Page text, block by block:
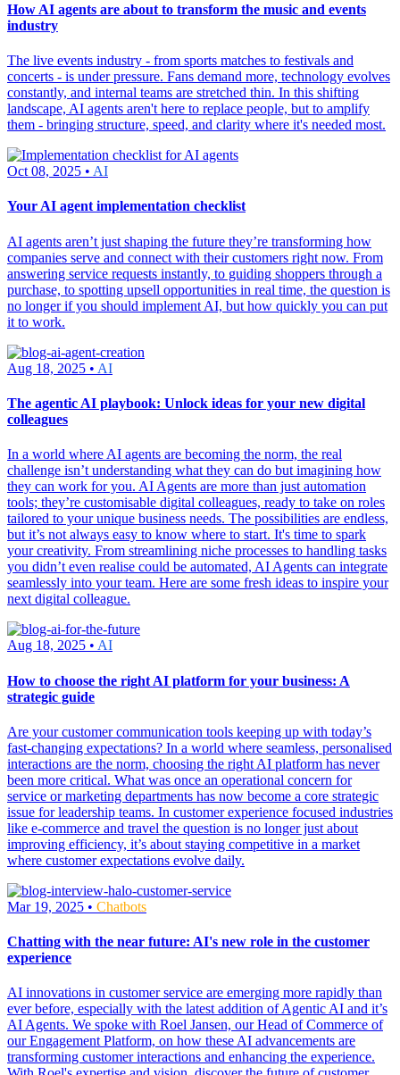
How AI agents are about to transform the music and events
industry
The live events industry - from sports matches to festivals and
concerts - is under pressure. Fans demand more, technology evolves
constantly, and internal teams are stretched thin. In this shifting
landscape, AI agents aren't here to replace people, but to amplify
them - bringing structure, speed, and clarity where it's needed most.
Oct 08, 2025 • AI
Your AI agent implementation checklist
AI agents aren’t just shaping the future they’re transforming how
companies serve and connect with their customers right now. From
answering service requests instantly, to guiding shoppers through a
purchase, to spotting upsell opportunities in real time, the question is
no longer if you should implement AI, but how quickly you can put
it to work.
Aug 18, 2025 • AI
The agentic AI playbook: Unlock ideas for your new digital
colleagues
In a world where AI agents are becoming the norm, the real
challenge isn’t understanding what they can do but imagining how
they can work for you. AI Agents are more than just automation
tools; they’re customisable digital colleagues, ready to take on roles
tailored to your unique business needs. The possibilities are endless,
but it’s not always easy to know where to start. It's time to spark
your creativity. From streamlining niche processes to handling tasks
you didn’t even realise could be automated, AI Agents can integrate
seamlessly into your team. Here are some fresh ideas to inspire your
next digital colleague.
Aug 18, 2025 • AI
How to choose the right AI platform for your business: A
strategic guide
Are your customer communication tools keeping up with today’s
fast-changing expectations? In a world where seamless, personalised
interactions are the norm, choosing the right AI platform has never
been more critical. What was once an operational concern for
service or marketing departments has now become a core strategic
issue for leadership teams. In customer experience focused industries
like e-commerce and travel the question is no longer just about
improving efficiency, it’s about staying competitive in a market
where customer expectations evolve daily.
Mar 19, 2025 • Chatbots
Chatting with the near future: AI's new role in the customer
experience
AI innovations in customer service are emerging more rapidly than
ever before, especially with the latest addition of Agentic AI and it’s
AI Agents. We spoke with Roel Jansen, our Head of Commerce of
our Engagement Platform, on how these AI advancements are
transforming customer interactions and enhancing the experience.